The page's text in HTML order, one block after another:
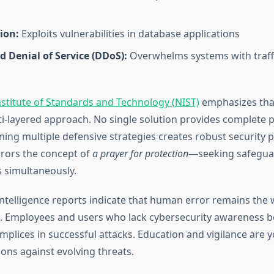
Exploits vulnerabilities in database applications
Denial of Service (DDoS): Overwhelms systems with
of Standards and Technology (NIST)emphasizes
layered approach. No single solution provides complete
multiple defensive strategies creates robust security
the concept ofa prayer for protection—seeking
reports indicate that human error remains the
Employees and users who lack cybersecurity awareness
in successful attacks. Education and vigilance are
against evolving threats.